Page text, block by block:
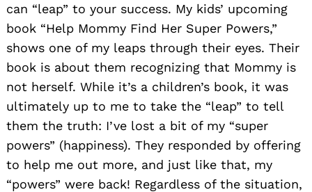
can “leap” to your success. My kids’ upcoming
book “Help Mommy Find Her Super Powers,”
shows one of my leaps through their eyes. Their
book is about them recognizing that Mommy is
not herself. While it’s a children’s book, it was
ultimately up to me to take the “leap” to tell
them the truth: I’ve lost a bit of my “super
powers” (happiness). They responded by offering
to help me out more, and just like that, my
“powers” were back! Regardless of the situation,